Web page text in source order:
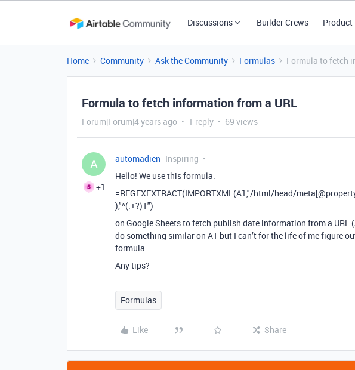
Discussions Builder Crews Product
Home Community Ask the Community Formulas Formula to fetch
Formula to fetch information from a URL
Forum|Forum|4 years ago 1 reply 69 views
A
+1
automadien Inspiring
Hello! We use this formula:
=REGEXEXTRACT(IMPORTXML(A1,"/html/head/
),"^(.+?)T")
on Google Sheets to fetch publish date information from a URL
do something similar on AT but I can’t for the life of me figure
formula.
Any tips?
Formulas
Like Share